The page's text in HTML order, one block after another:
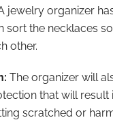
jewelry organizer
sort the necklaces
other.
The organizer will
that will result
scratched or